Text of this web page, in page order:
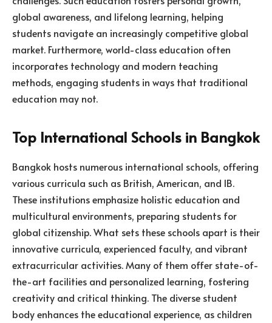
global awareness, and lifelong learning, helping
students navigate an increasingly competitive global
market. Furthermore, world-class education often
incorporates technology and modern teaching
methods, engaging students in ways that traditional
education may not.
Top International Schools in Bangkok
Bangkok hosts numerous international schools, offering
various curricula such as British, American, and IB.
These institutions emphasize holistic education and
multicultural environments, preparing students for
global citizenship. What sets these schools apart is their
innovative curricula, experienced faculty, and vibrant
extracurricular activities. Many of them offer state-of-
the-art facilities and personalized learning, fostering
creativity and critical thinking. The diverse student
body enhances the educational experience, as children